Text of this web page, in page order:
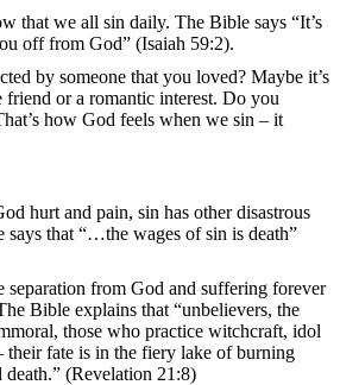
that we all sin daily. The Bible says “It’s
off from God” (Isaiah 59:2).
by someone that you loved? Maybe it’s
friend or a romantic interest. Do you
how God feels when we sin – it
hurt and pain, sin has other disastrous
says that “…the wages of sin is death”
separation from God and suffering forever
Bible explains that “unbelievers, the
those who practice witchcraft, idol
their fate is in the fiery lake of burning
(Revelation 21:8)